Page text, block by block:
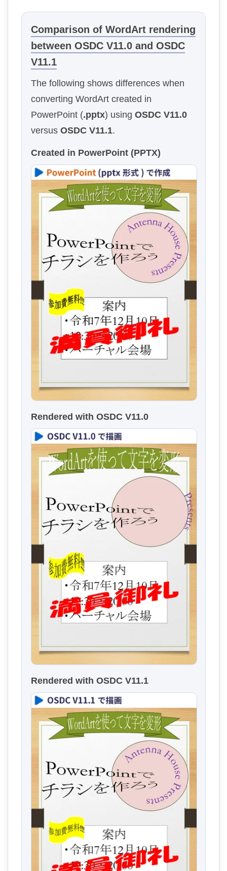
Comparison of WordArt rendering
between OSDC V11.0 and OSDC
V11.1
The following shows differences when
converting WordArt created in
PowerPoint (.pptx) using OSDC V11.0
versus OSDC V11.1.
Created in PowerPoint (PPTX)
Rendered with OSDC V11.0
Rendered with OSDC V11.1